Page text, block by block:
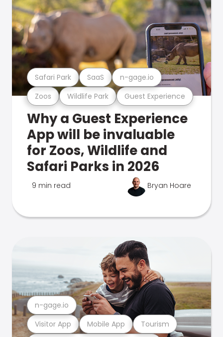
Zoos Wildlife Park Guest Experience
Safari Park SaaS n-gage.io
Why a Guest Experience
App will be invaluable
for Zoos, Wildlife and
Safari Parks in 2026
9 min read Bryan Hoare
Visitor App Mobile App Tourism
n-gage.io